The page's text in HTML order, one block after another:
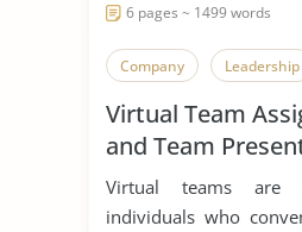
6 pages ~ 1499 words
Company Leadership
Virtual Team
and Team
Virtual teams are
individuals who